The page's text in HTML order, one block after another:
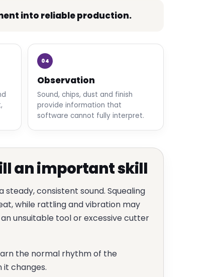
into reliable production.
04
Observation
Sound, chips, dust and finish
provide information that
software cannot fully interpret.
an important skill
steady, consistent sound. Squealing
while rattling and vibration may
unsuitable tool or excessive cutter
the normal rhythm of the
it changes.